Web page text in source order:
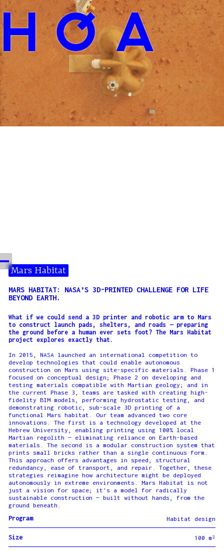
Mars Habitat
MARS HABITAT: NASA’S 3D-PRINTED CHALLENGE FOR LIFE
BEYOND EARTH.
What if we could send a 3D printer and robotic arm to Mars
to construct launch pads, shelters, and roads — preparing
the ground before a human ever sets foot? The Mars Habitat
project explores exactly that.
In 2015, NASA launched an international competition to
develop technologies that could enable autonomous
construction on Mars using site-specific materials. Phase 1
focused on conceptual design; Phase 2 on developing and
testing materials compatible with Martian geology; and in
the current Phase 3, teams are tasked with creating high-
fidelity BIM models, performing hydrostatic testing, and
demonstrating robotic, sub-scale 3D printing of a
functional Mars habitat. Our team advanced two core
innovations. The first is a technology developed at the
Hebrew University, enabling printing using 100% local
Martian regolith — eliminating reliance on Earth-based
materials. The second is a modular construction system that
prints small bricks rather than a single continuous form.
This approach offers advantages in speed, structural
redundancy, ease of transport, and repair. Together, these
strategies reimagine how architecture might be deployed
autonomously in extreme environments. Mars Habitat is not
just a vision for space; it's a model for radically
sustainable construction — built without hands, from the
ground beneath.
Program
Habitat design
Size 100 m²